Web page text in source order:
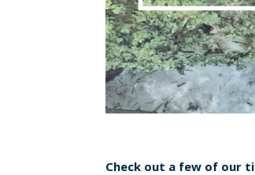
Check out a few of our